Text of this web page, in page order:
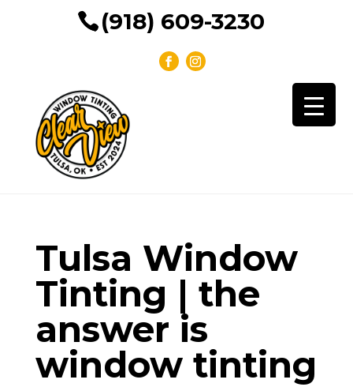
(918) 609-3230
Tulsa Window
Tinting | the
answer is
window tinting